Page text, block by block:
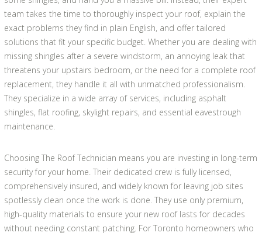
team takes the time to thoroughly inspect your roof, explain the
exact problems they find in plain English, and offer tailored
solutions that fit your specific budget. Whether you are dealing with
missing shingles after a severe windstorm, an annoying leak that
threatens your upstairs bedroom, or the need for a complete roof
replacement, they handle it all with unmatched professionalism.
They specialize in a wide array of services, including asphalt
shingles, flat roofing, skylight repairs, and essential eavestrough
maintenance.
Choosing The Roof Technician means you are investing in long-term
security for your home. Their dedicated crew is fully licensed,
comprehensively insured, and widely known for leaving job sites
spotlessly clean once the work is done. They use only premium,
high-quality materials to ensure your new roof lasts for decades
without needing constant patching. For Toronto homeowners who